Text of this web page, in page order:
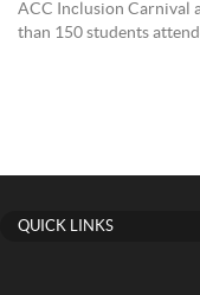
ACC Inclusion Carnival
than 150 students
QUICK LINKS